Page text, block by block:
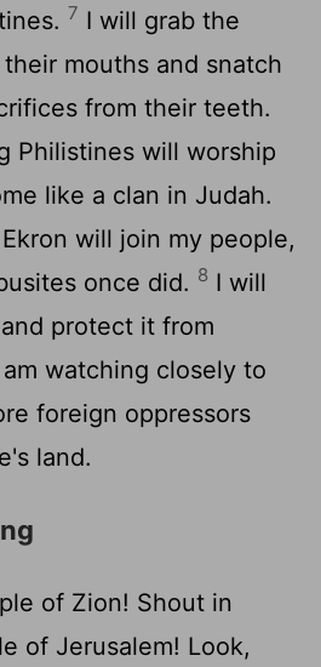
7 I will grab the
mouths and snatch
from their teeth.
Philistines will worship
like a clan in Judah.
will join my people,
once did. 8 I will
protect it from
watching closely to
foreign oppressors
land.
of Zion! Shout in
of Jerusalem! Look,